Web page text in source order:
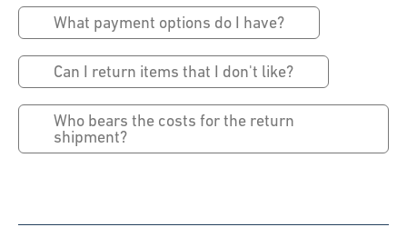
What payment options do I have?
Can I return items that I don't like?
Who bears the costs for the return
shipment?